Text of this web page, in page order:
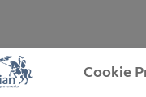
Cookie